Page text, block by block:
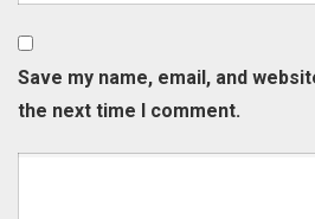
Save my name, email, and
the next time I comment.